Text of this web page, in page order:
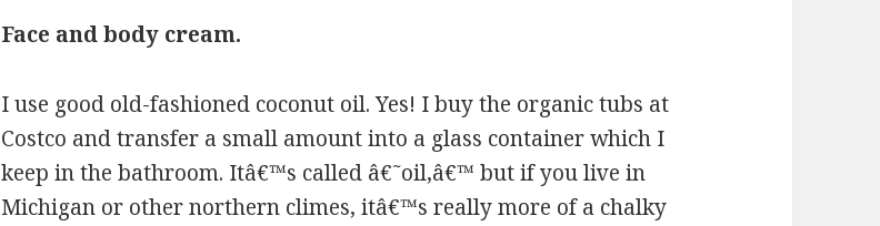
Face and body cream.
I use good old-fashioned coconut oil. Yes! I buy the organic tubs at
Costco and transfer a small amount into a glass container which I
keep in the bathroom. Itâ€™s called â€˜oil,â€™ but if you live in
Michigan or other northern climes, itâ€™s really more of a chalky